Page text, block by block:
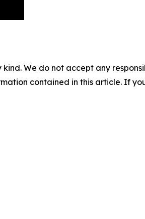
We do not accept any
contained in this article. If